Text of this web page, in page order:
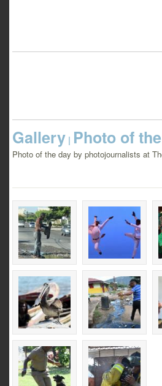
Gallery | Photo of
Photo of the day by photojournalists at